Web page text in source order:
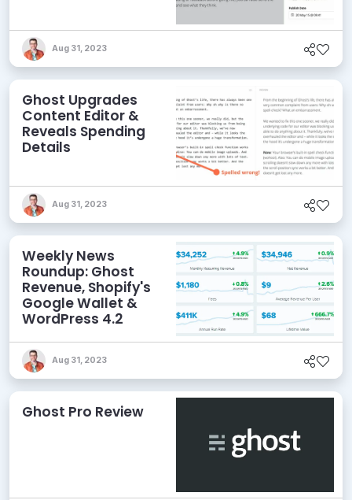
Aug 31, 2023
Ghost Upgrades
Content Editor &
Reveals Spending
Details
Aug 31, 2023
Weekly News
Roundup: Ghost
Revenue, Shopify's
Google Wallet &
WordPress 4.2
Aug 31, 2023
Ghost Pro Review